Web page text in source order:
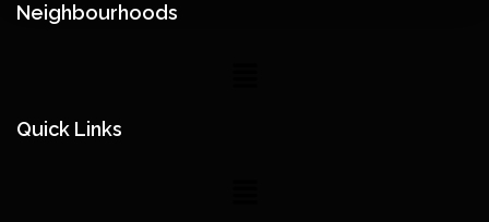
Neighbourhoods
Quick Links